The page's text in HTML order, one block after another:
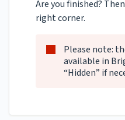
Are you finished?
right corner.
Please note:
available in
“Hidden” if